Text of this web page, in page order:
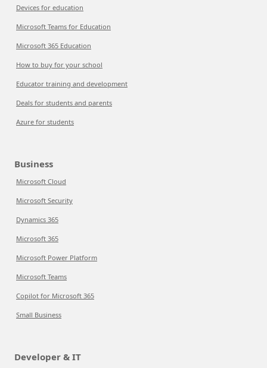
Devices for education
Microsoft Teams for Education
Microsoft 365 Education
How to buy for your school
Educator training and development
Deals for students and parents
Azure for students
Business
Microsoft Cloud
Microsoft Security
Dynamics 365
Microsoft 365
Microsoft Power Platform
Microsoft Teams
Copilot for Microsoft 365
Small Business
Developer & IT